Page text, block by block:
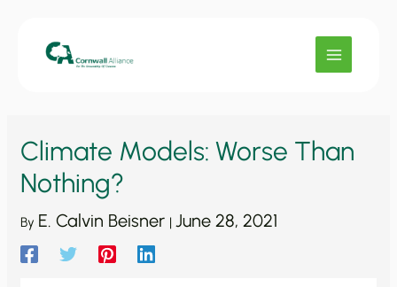
Climate Models: Worse Than
Nothing?
By E. Calvin Beisner | June 28, 2021